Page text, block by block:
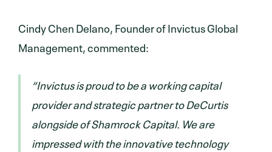
Cindy Chen Delano, Founder of Invictus Global
Management, commented:
“Invictus is proud to be a working capital
provider and strategic partner to DeCurtis
alongside of Shamrock Capital. We are
impressed with the innovative technology